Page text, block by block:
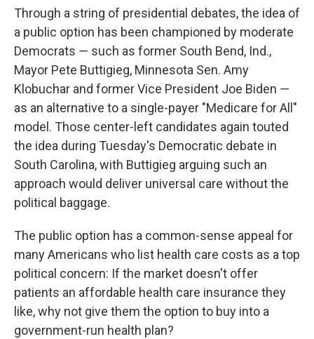
Through a string of presidential debates, the idea of
a public option has been championed by moderate
Democrats ― such as former South Bend, Ind.,
Mayor Pete Buttigieg, Minnesota Sen. Amy
Klobuchar and former Vice President Joe Biden ―
as an alternative to a single-payer "Medicare for All"
model. Those center-left candidates again touted
the idea during Tuesday's Democratic debate in
South Carolina, with Buttigieg arguing such an
approach would deliver universal care without the
political baggage.
The public option has a common-sense appeal for
many Americans who list health care costs as a top
political concern: If the market doesn't offer
patients an affordable health care insurance they
like, why not give them the option to buy into a
government-run health plan?